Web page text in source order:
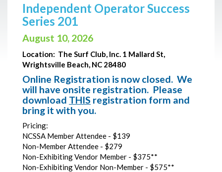
Independent Operator Success
Series 201
August 10, 2026
Location: The Surf Club, Inc. 1 Mallard St,
Wrightsville Beach, NC 28480
Online Registration is now closed. We
will have onsite registration. Please
download THIS registration form and
bring it with you.
Pricing:
NCSSA Member Attendee - $139
Non-Member Attendee - $279
Non-Exhibiting Vendor Member - $375**
Non-Exhibiting Vendor Non-Member - $575**